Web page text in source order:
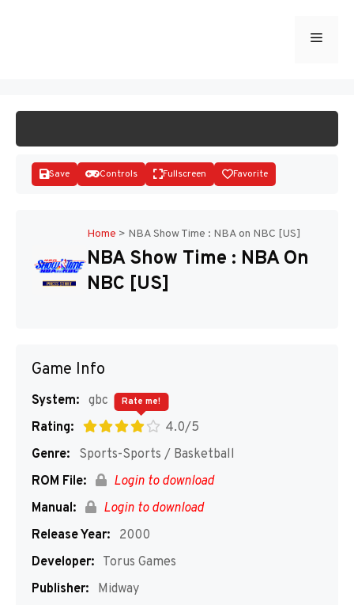
Menu
Save Controls Fullscreen Favorite
Home > NBA Show Time : NBA on NBC [US]
NBA Show Time : NBA On
NBC [US]
Game Info
System: gbc
Rating:
4.0/5
Rate me!
Genre:
Sports-Sports / Basketball
ROM File:
Login to download
Manual:
Login to download
Release Year:
2000
Developer: Torus Games
Publisher:
Midway